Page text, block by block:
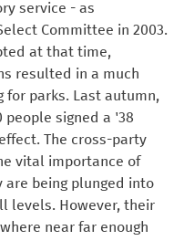
service - as
Committee in 2003.
at that time,
resulted in a much
for parks. Last autumn,
people signed a '38
The cross-party
vital importance of
are being plunged into
levels. However, their
near far enough